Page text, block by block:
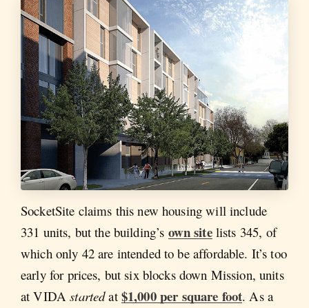
SocketSite claims this new housing will include
331 units, but the building’s own sitelists 345, of
which only 42 are intended to be affordable. It’s too
early for prices, but six blocks down Mission, units
at VIDAstartedat $1,000 per square foot. As a